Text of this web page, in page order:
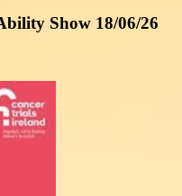
Show 18/06/26